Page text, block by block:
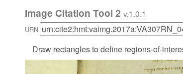
Image Citation Tool 2 v.1.0.1
URN
Draw rectangles to define regions-of-